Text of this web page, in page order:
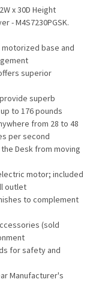
x 30D Height
- M4S7230PGSK.
motorized base and
superior
superb
to 176 pounds
from 28 to 48
per second
Desk from moving
motor; included
outlet
to complement
(sold
for safety and
Manufacturer's